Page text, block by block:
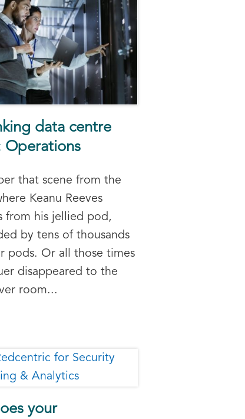
data centre
Operations
that scene from the
Keanu Reeves
from his jellied pod,
by tens of thousands
pods. Or all those times
disappeared to the
room...
your